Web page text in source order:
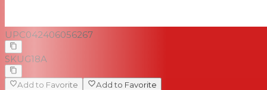
UPC042406056267
SKUG18A
Add to Favorite Add to Favorite